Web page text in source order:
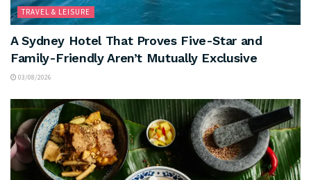
TRAVEL & LEISURE
A Sydney Hotel That Proves Five-Star and
Family-Friendly Aren’t Mutually Exclusive
03/08/2026